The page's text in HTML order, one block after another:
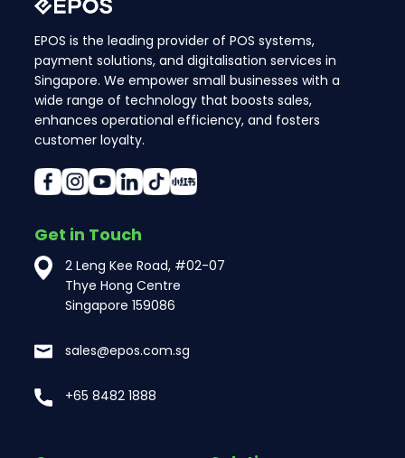
EPOS is the leading provider of POS systems,
payment solutions, and digitalisation services in
Singapore. We empower small businesses with a
wide range of technology that boosts sales,
enhances operational efficiency, and fosters
customer loyalty.
Get in Touch
2 Leng Kee Road, #02-07
Thye Hong Centre
Singapore 159086
sales@epos.com.sg
+65 8482 1888